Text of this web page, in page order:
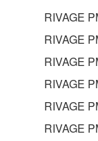
Copyrighted
which you
may not
without
RIVAGE
RIVAGE
RIVAGE
RIVAGE
RIVAGE
RIVAGE